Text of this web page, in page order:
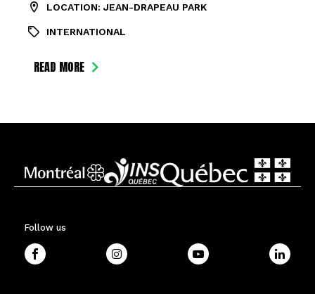
LOCATION: JEAN-DRAPEAU PARK
INTERNATIONAL
READ MORE
Follow us